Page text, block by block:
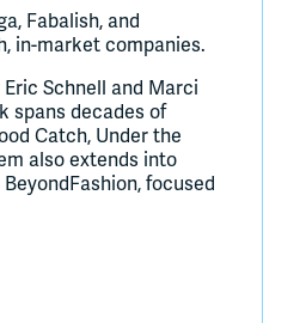
Fabalish, and
in-market companies.
Schnell and Marci
spans decades of
Catch, Under the
also extends into
focused